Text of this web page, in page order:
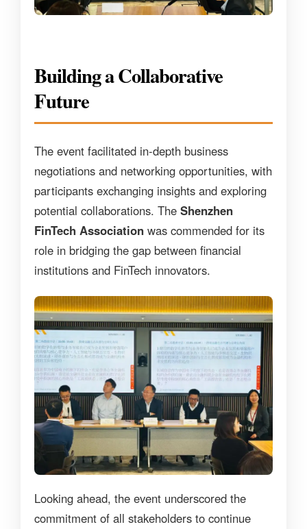
Building a Collaborative
Future
The event facilitated in-depth business
negotiations and networking opportunities, with
participants exchanging insights and exploring
potential collaborations. The Shenzhen
FinTech Association was commended for its
role in bridging the gap between financial
institutions and FinTech innovators.
Looking ahead, the event underscored the
commitment of all stakeholders to continue